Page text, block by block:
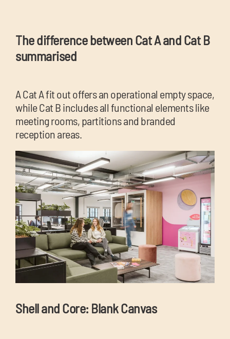
The difference between Cat A and Cat B
summarised
A Cat A fit out offers an operational empty space,
while Cat B includes all functional elements like
meeting rooms, partitions and branded
reception areas.
Shell and Core: Blank Canvas